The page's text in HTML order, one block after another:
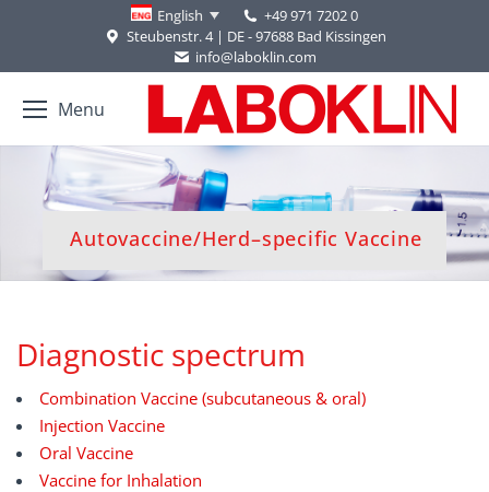
English
+49 971 7202 0
Steubenstr. 4 | DE - 97688 Bad Kissingen
info@laboklin.com
Menu
Autovaccine/Herd–specific Vaccine
You are here:
Diagnostic spectrum
Combination Vaccine (subcutaneous & oral)
Injection Vaccine
Oral Vaccine
Vaccine for Inhalation